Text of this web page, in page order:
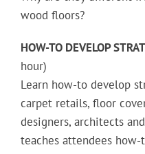
wood floors?
HOW-TO DEVELOP
hour)
Learn how-to develop
carpet retails, floor
designers, architects
teaches attendees